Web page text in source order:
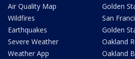
Air Quality Map
Wildfires
Earthquakes
Severe Weather
Weather App
Golden
San
Golden
Oakland
Oakland